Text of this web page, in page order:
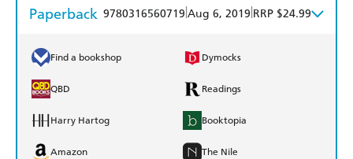
Paperback 9780316560719 Aug 6, 2019 RRP $24.99
Find a bookshop Dymocks
QBD Readings
Harry Hartog Booktopia
Amazon The Nile